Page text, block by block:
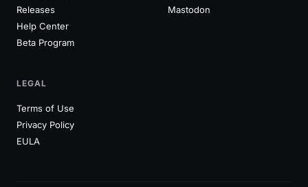
Releases
Help Center
Beta Program
Mastodon
LEGAL
Terms of Use
Privacy Policy
EULA